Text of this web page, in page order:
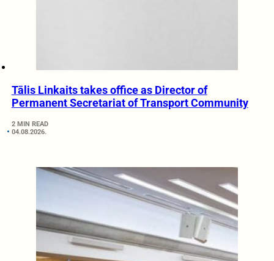
Tālis Linkaits takes office as Director of
Permanent Secretariat of Transport Community
2 MIN READ
04.08.2026.